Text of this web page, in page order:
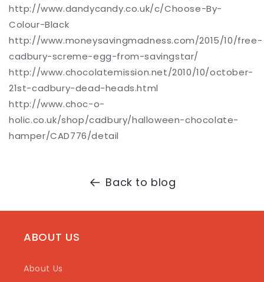
http://www.dandycandy.co.uk/c/Choose-By-
Colour-Black
http://www.moneysavingmadness.com/2015/10/free-
cadbury-screme-egg-from-savingstar/
http://www.chocolatemission.net/2010/10/october-
21st-cadbury-dead-heads.html
http://www.choc-o-
holic.co.uk/shop/cadbury/halloween-chocolate-
hamper/CAD776/detail
Back to blog
ABOUT US
About Us